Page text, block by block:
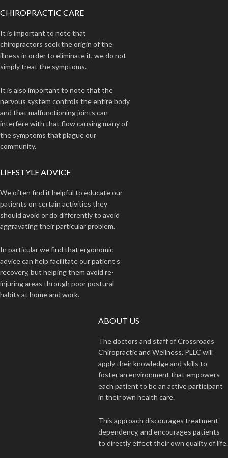
CHIROPRACTIC CARE
It is important to note that
chiropractors seek the origin of the
illness in order to eliminate it, we do not
simply treat the symptoms.
It is also important to note that the
nervous system controls the entire body
and that malfunctioning joints can
interfere with that flow causing many of
the symptoms that plague our
community.
LIFESTYLE ADVICE
We often find it helpful to educate our
patients on certain activities they
should avoid or do differently to avoid
aggravating their particular problem.
In particular we find that ergonomic
advice can help facilitate our patient’s
recovery, but helping them avoid re-
injuring areas through poor postural
habits at home and work.
ABOUT US
The doctors and staff of Crossroads
Chiropractic and Wellness, PLLC will
apply their knowledge and skills to
foster an environment that empowers
each patient to be an active participant
in their own health care.
This approach discourages treatment
dependency, and encourages patients
to directly effect their own quality of life.